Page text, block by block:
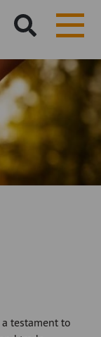
testament to